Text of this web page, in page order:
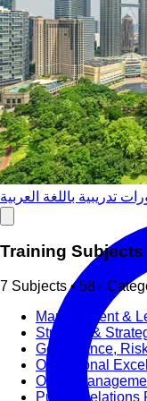
تدريبية باللغة العربية
Training Subjects
7 Subjects • 58+
Management &
Strategy &
Governance,
Operational
Office
Public Relations